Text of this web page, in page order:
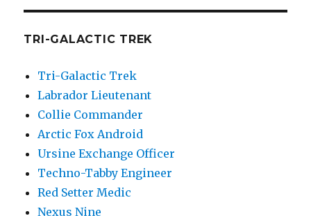
TRI-GALACTIC TREK
Tri-Galactic Trek
Labrador Lieutenant
Collie Commander
Arctic Fox Android
Ursine Exchange Officer
Techno-Tabby Engineer
Red Setter Medic
Nexus Nine